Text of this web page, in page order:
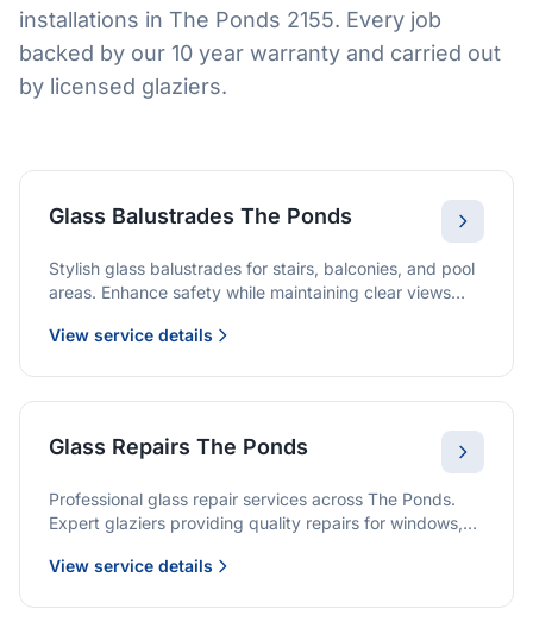
installations in The Ponds 2155. Every job
backed by our 10 year warranty and carried out
by licensed glaziers.
Glass Balustrades The Ponds
Stylish glass balustrades for stairs, balconies, and pool
areas. Enhance safety while maintaining clear views
View service details
Glass Repairs The Ponds
Professional glass repair services across The Ponds.
Expert glaziers providing quality repairs for windows,
View service details